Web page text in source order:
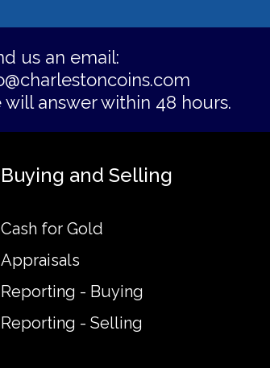
us an email:
will answer within 48 hours.
Buying and Selling
Cash for Gold
Appraisals
Reporting - Buying
Reporting - Selling